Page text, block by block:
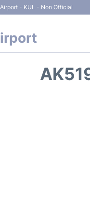
- KUL - Non Official